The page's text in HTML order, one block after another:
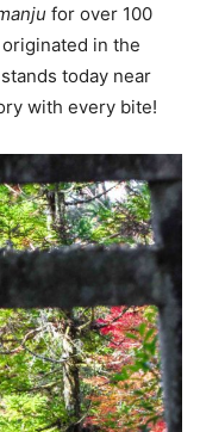
for over 100
in the
today near
with every bite!